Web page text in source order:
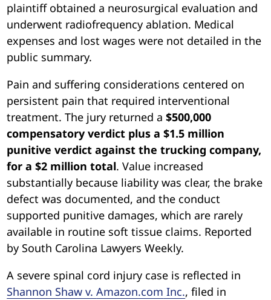
plaintiff obtained a neurosurgical evaluation and
underwent radiofrequency ablation. Medical
expenses and lost wages were not detailed in the
public summary.
Pain and suffering considerations centered on
persistent pain that required interventional
treatment. The jury returned a$500,000
compensatory verdict plus a $1.5 million
punitive verdict against the trucking company,
for a $2 million total. Value increased
substantially because liability was clear, the brake
defect was documented, and the conduct
supported punitive damages, which are rarely
available in routine soft tissue claims. Reported
by South Carolina Lawyers Weekly.
A severe spinal cord injury case is reflected in
Shannon Shaw v.Amazon.com Inc., filed in